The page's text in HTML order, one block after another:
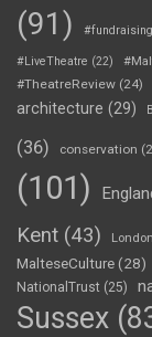
(91)
#fundraising
#LiveTheatre (22)
#TheatreReview (24)
architecture (29)
(36)
conservation
(101)
Kent (43) London
MalteseCulture(28)
NationalTrust (25)
Sussex